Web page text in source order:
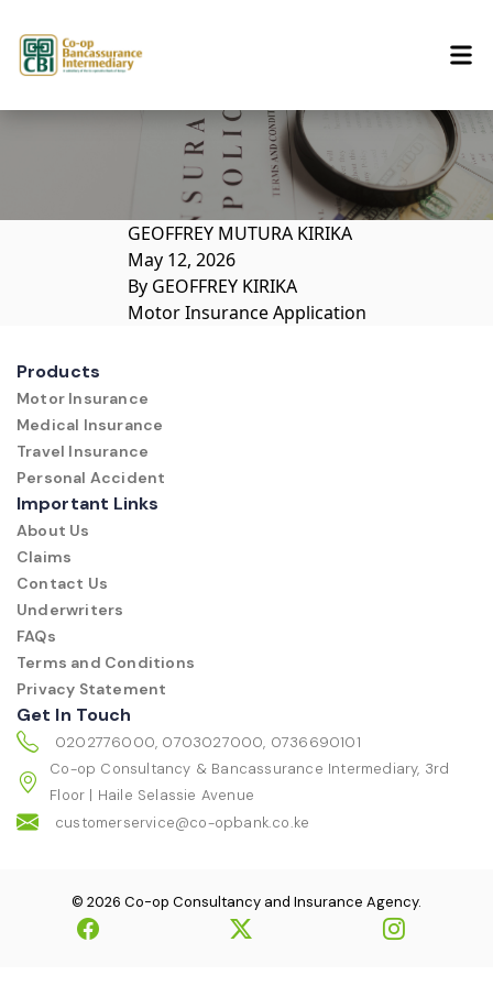
GEOFFREY MUTURA KIRIKA
May 12, 2026
By GEOFFREY KIRIKA
Motor Insurance Application
Products
Motor Insurance
Medical Insurance
Travel Insurance
Personal Accident
Important Links
About Us
Claims
Contact Us
Underwriters
FAQs
Terms and Conditions
Privacy Statement
Get In Touch
0202776000, 0703027000, 0736690101
Co-op Consultancy & Bancassurance Intermediary, 3rd
Floor | Haile Selassie Avenue
customerservice@co-opbank.co.ke
© 2026 Co-op Consultancy and Insurance Agency.